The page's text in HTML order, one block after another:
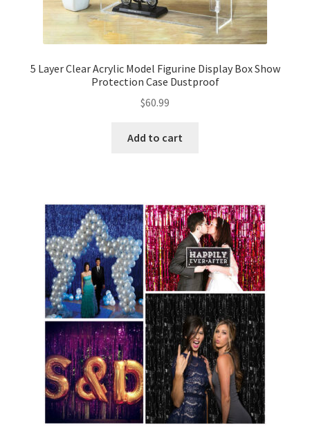
5 Layer Clear Acrylic Model Figurine Display Box Show
Protection Case Dustproof
$60.99
Add to cart